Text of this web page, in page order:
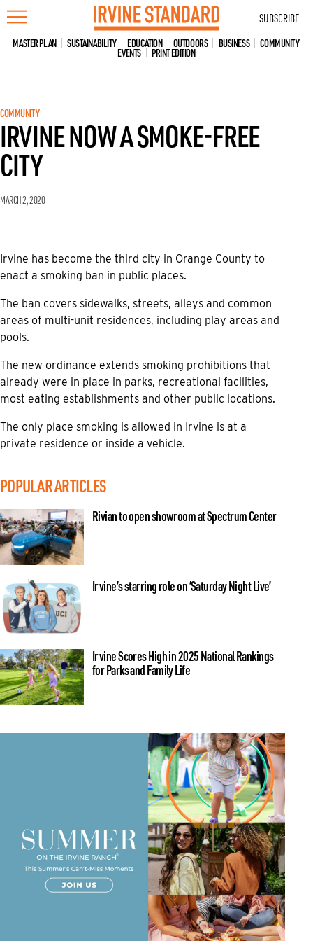
Skip
to
content
SUBSCRIBE
MASTER PLAN SUSTAINABILITY EDUCATION OUTDOORS BUSINESS COMMUNITY
EVENTS PRINT EDITION
COMMUNITY
IRVINE NOW A SMOKE-FREE
CITY
MARCH 2, 2020
Irvine has become the third city in Orange County to
enact a smoking ban in public places.
The ban covers sidewalks, streets, alleys and common
areas of multi-unit residences, including play areas and
pools.
The new ordinance extends smoking prohibitions that
already were in place in parks, recreational facilities,
most eating establishments and other public locations.
The only place smoking is allowed in Irvine is at a
private residence or inside a vehicle.
POPULAR ARTICLES
Rivian to open showroom at Spectrum Center
Irvine’s starring role on ‘Saturday Night Live’
Irvine Scores High in 2025 National Rankings
for Parks and Family Life